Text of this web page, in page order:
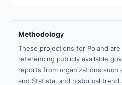
Methodology
These projections for Poland
referencing publicly available
reports from organizations such
and Statista, and historical trend